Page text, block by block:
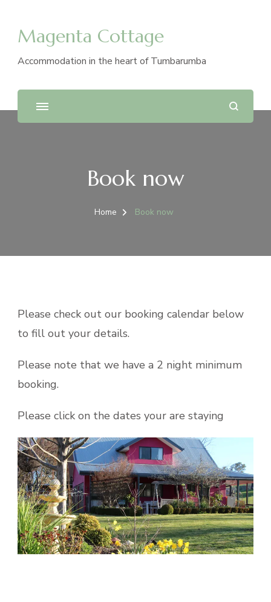
Magenta Cottage
Accommodation in the heart of Tumbarumba
Book now
Home Book now
Please check out our booking calendar below
to fill out your details.
Please note that we have a 2 night minimum
booking.
Please click on the dates your are staying